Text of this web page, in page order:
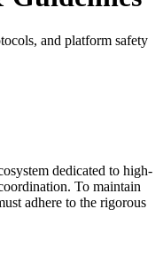
and platform safety
dedicated to high-
To maintain
adhere to the rigorous